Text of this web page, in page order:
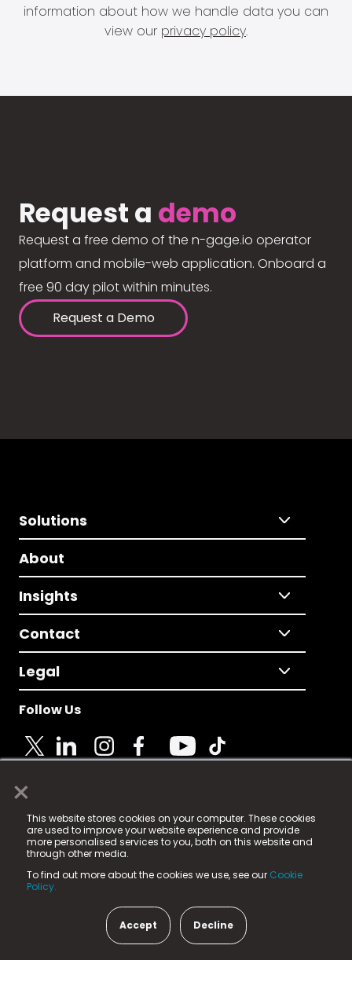
×
This website stores cookies on your computer. These cookies
are used to improve your website experience and provide
more personalised services to you, both on this website and
through other media.
To find out more about the cookies we use, see our Cookie
Policy.
Accept Decline
information about how we handle data you can
view our privacy policy.
Request a demo
Request a free demo of the n-gage.io operator
platform and mobile-web application. Onboard a
free 90 day pilot within minutes.
Request a Demo
Solutions
About
Insights
Contact
Legal
Follow Us
© 2025 Fame Media Tech Limited. n-gage.io is a
registered trademark.
Fame Media Tech (trading as n-gage.io) is registered
in England & Wales
15 Parsons Court, Welbury Way, Aycliffe Business Park,
County Durham, DL5 6ZE (Company Number